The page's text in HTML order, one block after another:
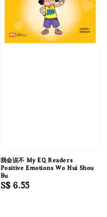
我会说不 My EQ Readers
Positive Emotions Wo Hui Shou
Bu
Regular
S$ 6.55